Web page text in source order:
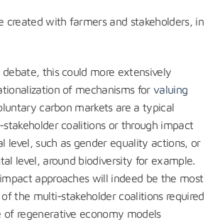
created with farmers and stakeholders, in
this could more extensively
of mechanisms forvaluing
carbon markets are a typical
coalitions or through impact
level, such as gender equality actions, or
level, around biodiversity for example.
approaches will indeed be the most
the multi-stakeholder coalitions required
regenerative economy models